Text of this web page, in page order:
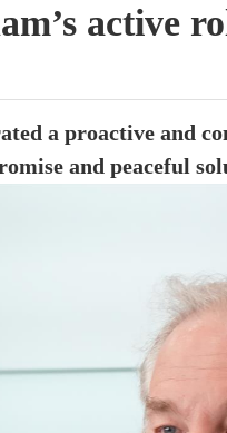
active
a proactive and
and peaceful